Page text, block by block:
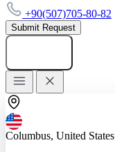
+90(507)705-80-82
Submit Request
Columbus, United States